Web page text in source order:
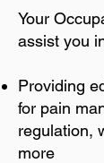
Your
assist you
Providing
for pain
regulation,
more